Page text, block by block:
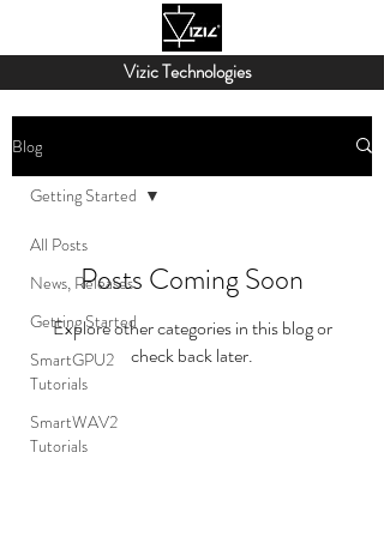
Vizic Technologies
Blog
All Posts
News, Releases
Getting Started
SmartGPU2
Tutorials
SmartWAV2
Tutorials
Getting Started
Posts Coming Soon
Explore other categories in this blog or
check back later.